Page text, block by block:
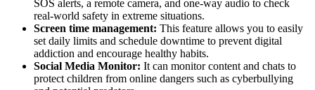
SOS alerts, a remote camera, and one-way audio to check
real-world safety in extreme situations.
Screen time management: This feature allows you to easily
set daily limits and schedule downtime to prevent digital
addiction and encourage healthy habits.
Social Media Monitor: It can monitor content and chats to
protect children from online dangers such as cyberbullying